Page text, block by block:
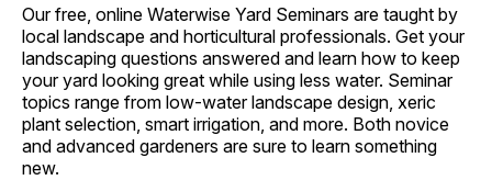
Our free, online Waterwise Yard Seminars are taught by
local landscape and horticultural professionals. Get your
landscaping questions answered and learn how to keep
your yard looking great while using less water. Seminar
topics range from low-water landscape design, xeric
plant selection, smart irrigation, and more. Both novice
and advanced gardeners are sure to learn something
new.